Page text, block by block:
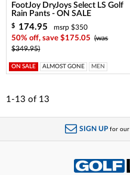
FootJoy DryJoys Select LS Golf
Rain Pants - ON SALE
$ 174.95
msrp $350
50% off, save $175.05
(was
$349.95)
ON SALE ALMOST GONE MEN
1-13 of 13
SIGN UP for our